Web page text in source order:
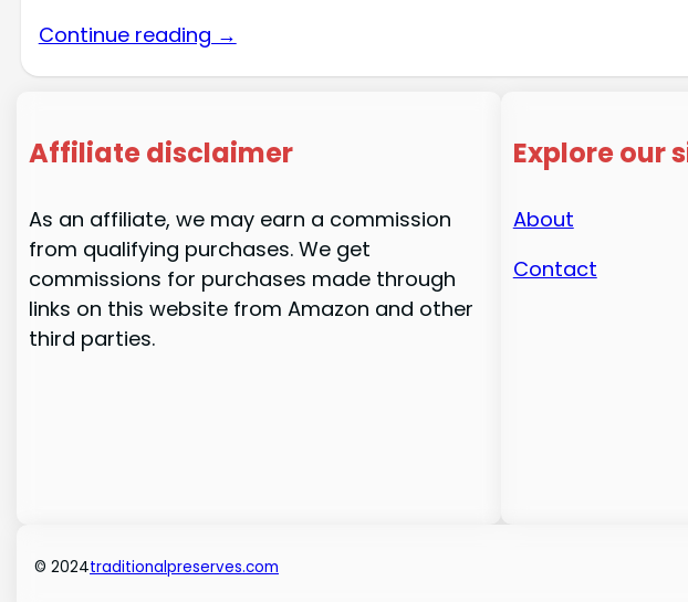
Continue reading →
Affiliate disclaimer
As an affiliate, we may earn a commission
from qualifying purchases. We get
commissions for purchases made through
links on this website from Amazon and other
third parties.
Explore our
About
Contact
© 2024traditionalpreserves.com